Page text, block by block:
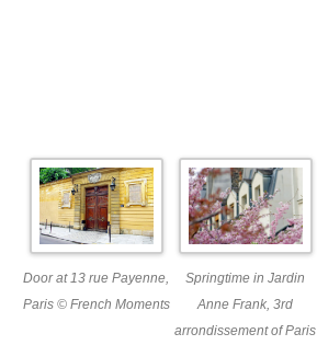
Door at 13 rue Payenne,
Paris © French Moments
Springtime in Jardin
Anne Frank, 3rd
arrondissement of Paris